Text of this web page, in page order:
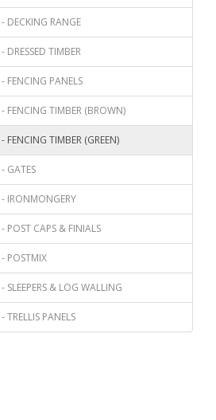
- DECKING RANGE
- DRESSED TIMBER
- FENCING PANELS
- FENCING TIMBER (BROWN)
- FENCING TIMBER (GREEN)
- GATES
- IRONMONGERY
- POST CAPS & FINIALS
- POSTMIX
- SLEEPERS & LOG WALLING
- TRELLIS PANELS